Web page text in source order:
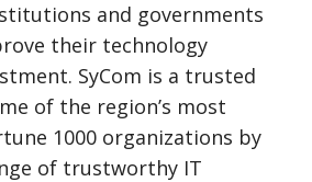
and governments
their technology
SyCom is a trusted
of the region’s most
1000 organizations by
of trustworthy IT